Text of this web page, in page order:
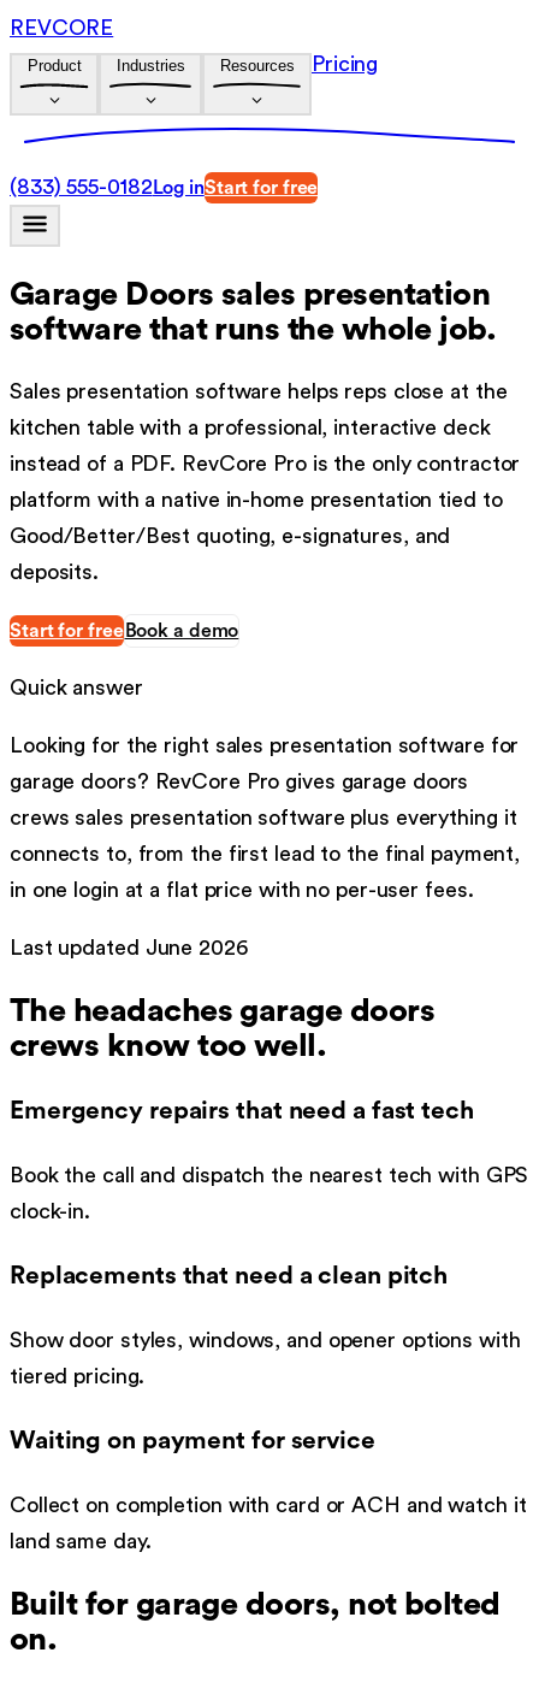
REVCORE
Product Industries Resources Pricing
(833) 555-0182 Log inStart for free
Garage Doors sales presentation
softwarethat runs the whole job.
Sales presentation software helps reps close at the
kitchen table with a professional, interactive deck
instead of a PDF. RevCore Pro is the only contractor
platform with a native in-home presentation tied to
Good/Better/Best quoting, e-signatures, and
deposits.
Start for free Book a demo
Quick answer
Looking for the right sales presentation software for
garage doors? RevCore Pro gives garage doors
crews sales presentation software plus everything it
connects to, from the first lead to the final payment,
in one login at a flat price with no per-user fees.
Last updated June 2026
The headaches garage doors
crews know too well.
Emergency repairs that need a fast tech
Book the call and dispatch the nearest tech with GPS
clock-in.
Replacements that need a clean pitch
Show door styles, windows, and opener options with
tiered pricing.
Waiting on payment for service
Collect on completion with card or ACH and watch it
land same day.
Built for garage doors, not bolted
on.